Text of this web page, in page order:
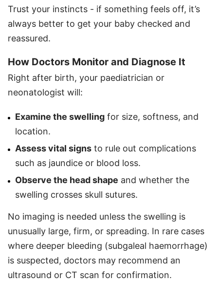
Trust your instincts - if something feels off, it’s
always better to get your baby checked and
reassured.
How Doctors Monitor and Diagnose It
Right after birth, your paediatrician or
neonatologist will:
Examine the swelling for size, softness, and
location.
Assess vital signs to rule out complications
such as jaundice or blood loss.
Observe the head shape and whether the
swelling crosses skull sutures.
No imaging is needed unless the swelling is
unusually large, firm, or spreading. In rare cases
where deeper bleeding (subgaleal haemorrhage)
is suspected, doctors may recommend an
ultrasound or CT scan for confirmation.